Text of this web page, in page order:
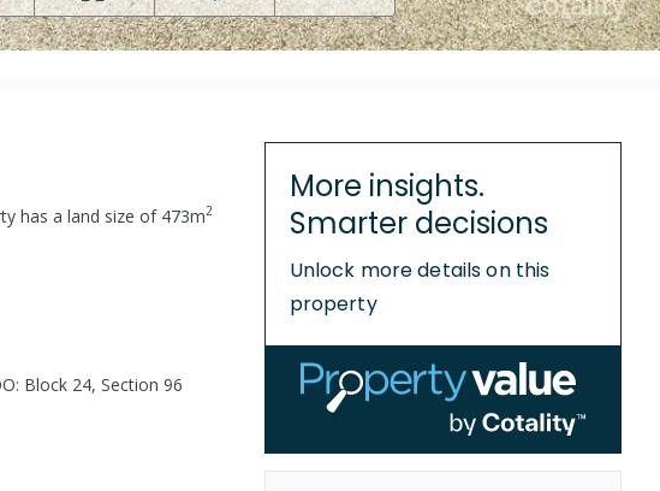
has a land size of 473m2
Block 24, Section 96
More insights.
Smarter decisions
Unlock more details on this
property